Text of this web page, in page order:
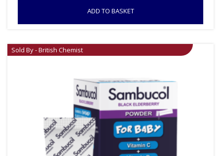
ADD TO BASKET
Sold By - British Chemist